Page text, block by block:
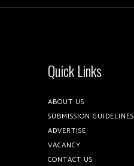
Quick Links
ABOUT US
SUBMISSION GUIDELINES
ADVERTISE
VACANCY
CONTACT US